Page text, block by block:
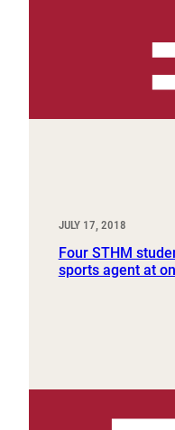
JULY 17, 2018
Four STHM
sports agent at